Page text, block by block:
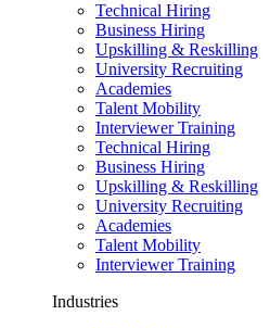
Technical Hiring
Business Hiring
Upskilling & Reskilling
University Recruiting
Academies
Talent Mobility
Interviewer Training
Technical Hiring
Business Hiring
Upskilling & Reskilling
University Recruiting
Academies
Talent Mobility
Interviewer Training
Industries